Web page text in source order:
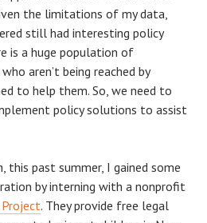
the limitations of my data,
still had interesting policy
is a huge population of
aren’t being reached by
to help them. So, we need to
policy solutions to assist
this past summer, I gained some
by interning with a nonprofit
. They provide free legal